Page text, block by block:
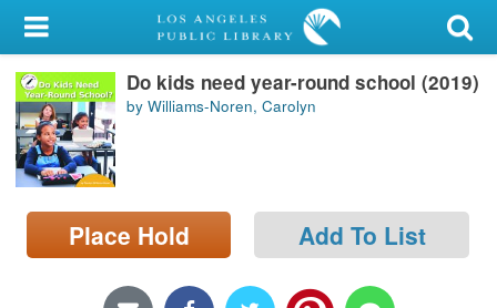
My Account
Library Card
Sign In
Search
Locations/Hours (external
Do kids need year-round school (2019)
by Williams-Noren, Carolyn
Place Hold Add To List